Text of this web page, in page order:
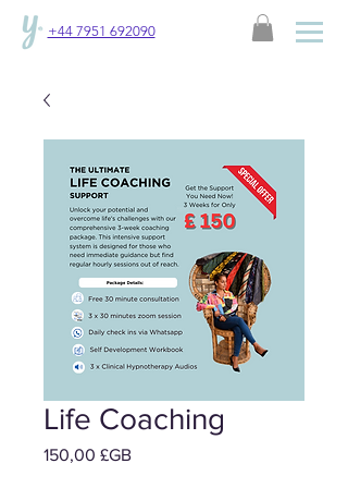
+44 7951 692090
Life Coaching
150,00 £GBPrix